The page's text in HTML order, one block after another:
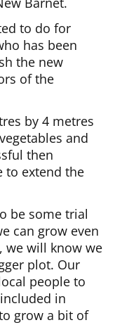
to do for
has been
the new
of the
by 4 metres
and
then
to extend the
be some trial
can grow even
we will know we
plot. Our
people to
in
grow a bit of